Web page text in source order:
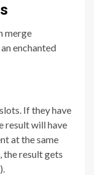
merge
enchanted
If they have
result will have
at the same
the result gets